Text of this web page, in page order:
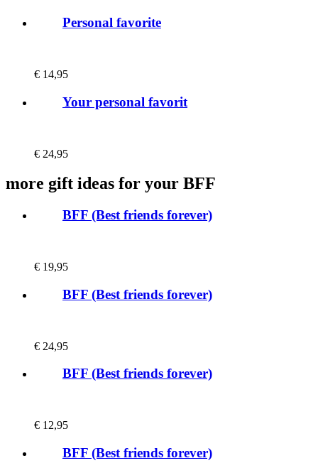
Personal favorite
€ 14,95
Your personal favorit
€ 24,95
more gift ideas for your BFF
BFF (Best friends forever)
€ 19,95
BFF (Best friends forever)
€ 24,95
BFF (Best friends forever)
€ 12,95
BFF (Best friends forever)